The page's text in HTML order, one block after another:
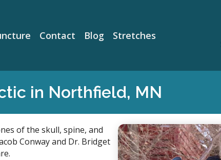
Contact Blog Stretches
in Northfield, MN
of the skull, spine, and
Conway and Dr. Bridget